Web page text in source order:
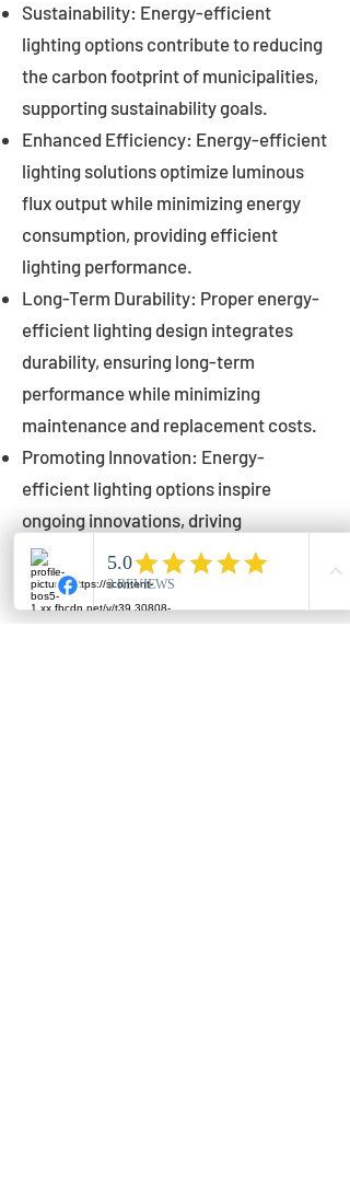
Sustainability: Energy-efficient
lighting options contribute to reducing
the carbon footprint of municipalities,
supporting sustainability goals.
Enhanced Efficiency: Energy-efficient
lighting solutions optimize luminous
flux output while minimizing energy
consumption, providing efficient
lighting performance.
Long-Term Durability: Proper energy-
efficient lighting design integrates
durability, ensuring long-term
performance while minimizing
maintenance and replacement costs.
Promoting Innovation: Energy-
efficient lighting options inspire
ongoing innovations, driving
advancements in lighting technology
for municipalities.